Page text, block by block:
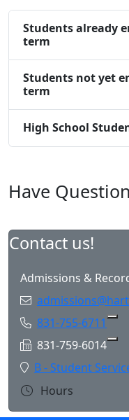
Students already
term
Students not yet
term
High School
Have
Contact us!
Admissions &
Email:
Phone:831-755-6711
Fax:831-759-6014
Location:
B - Student
Hours